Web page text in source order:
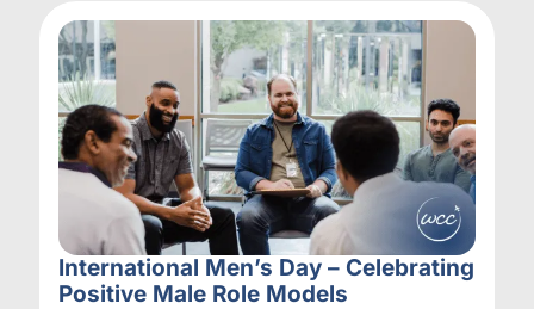
International Men’s Day – Celebrating
Positive Male Role Models